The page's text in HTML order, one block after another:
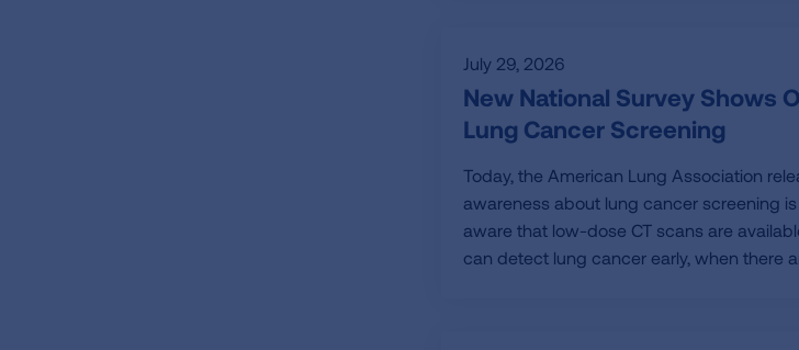
July 29, 2026
New National Survey Shows
Lung Cancer Screening
Today, the American Lung Association
awareness about lung cancer screening
aware that low-dose CT scans are
can detect lung cancer early, when there